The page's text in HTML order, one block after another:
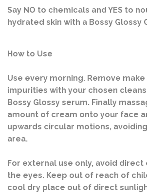
Say NO to chemicals and YES to
hydrated skin with a Bossy Glossy
How to Use
Use every morning. Remove make
impurities with your chosen
Bossy Glossy serum. Finally
amount of cream onto your face
upwards circular motions,
area.
For external use only, avoid
the eyes. Keep out of reach of
cool dry place out of direct